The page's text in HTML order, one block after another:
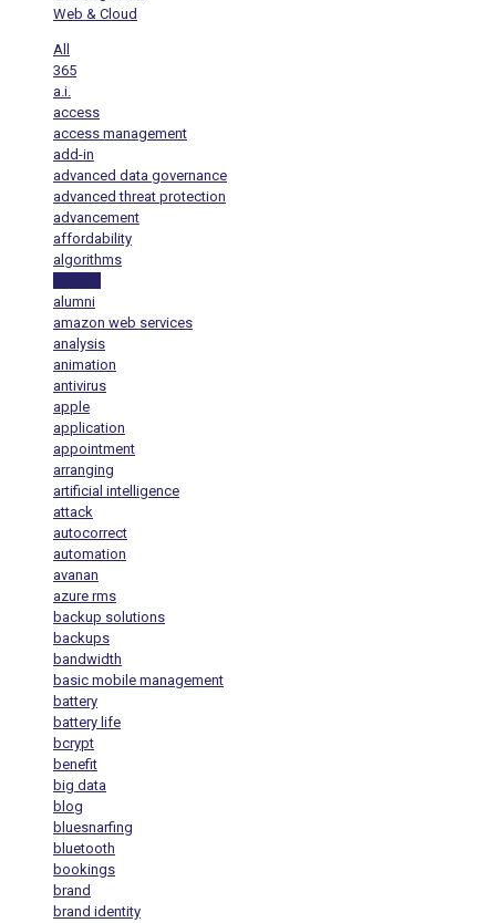
Web & Cloud
All
365
a.i.
access
access management
add-in
advanced data governance
advanced threat protection
advancement
affordability
algorithms
alumni
amazon web services
analysis
animation
antivirus
apple
application
appointment
arranging
artificial intelligence
attack
autocorrect
automation
avanan
azure rms
backup solutions
backups
bandwidth
basic mobile management
battery
battery life
bcrypt
benefit
big data
blog
bluesnarfing
bluetooth
bookings
brand
brand identity